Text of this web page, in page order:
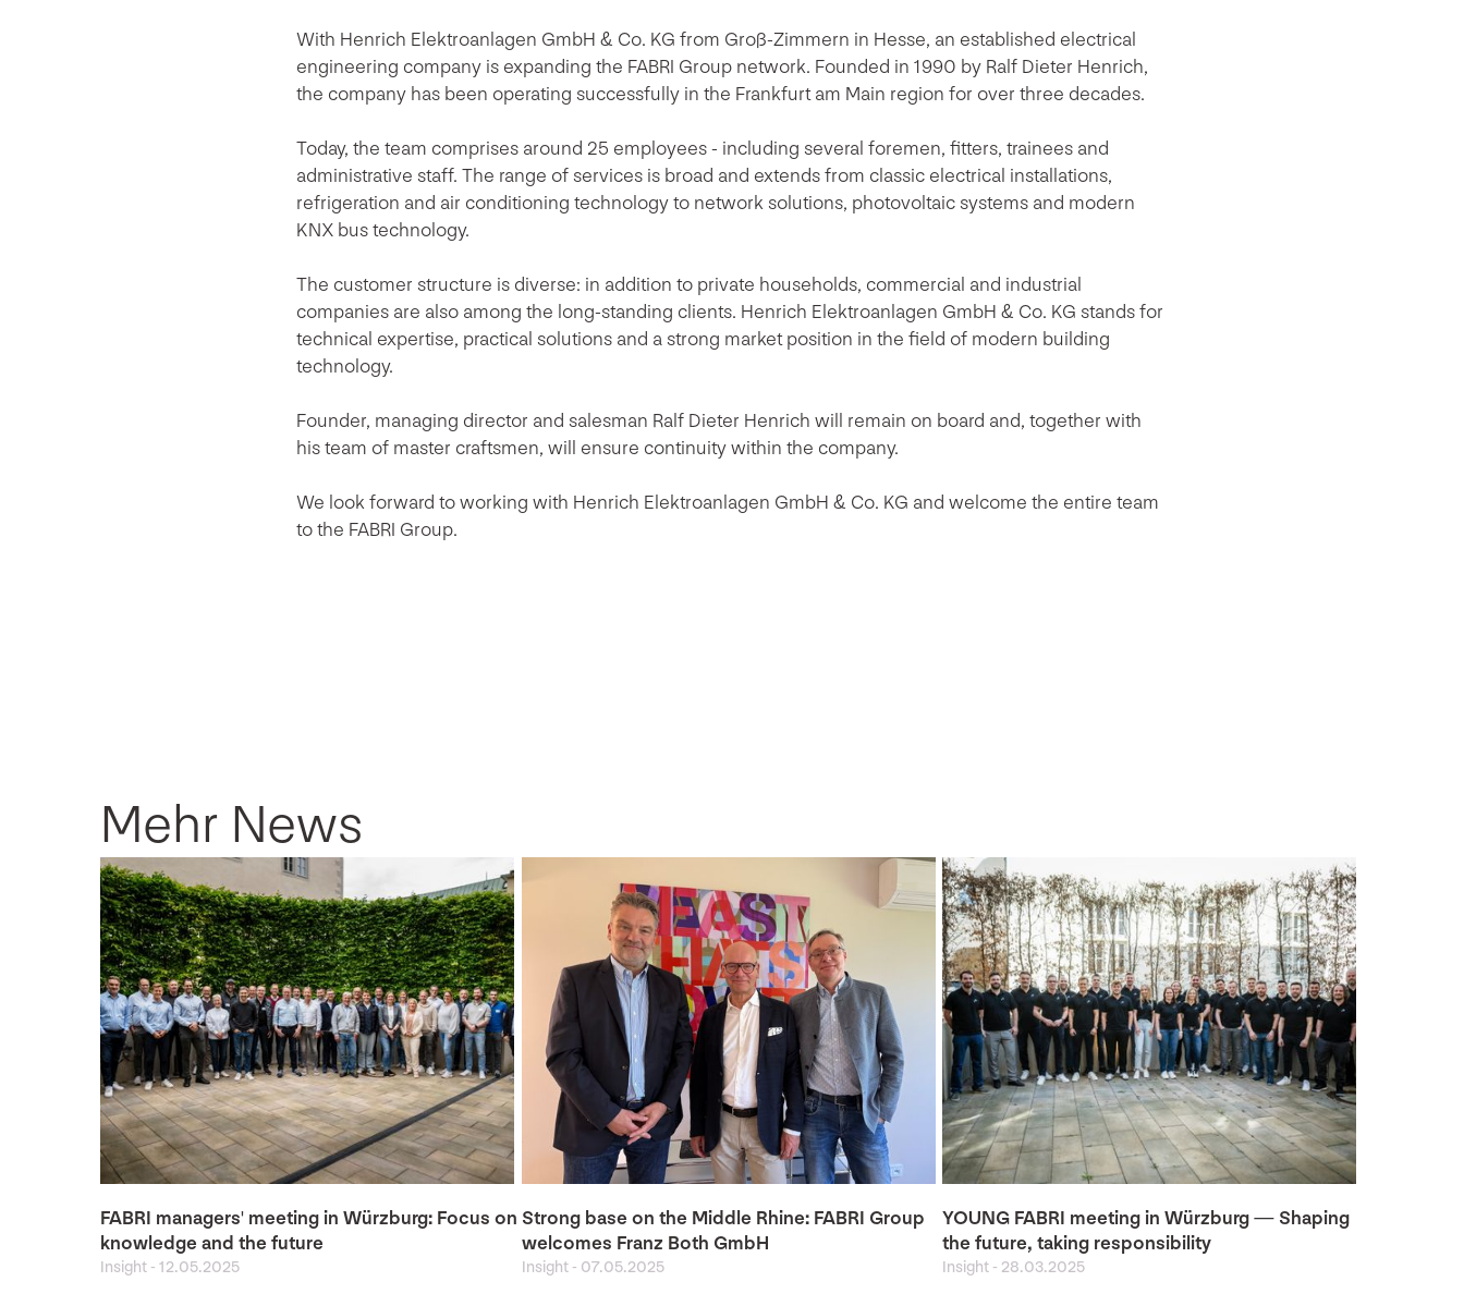
With Henrich Elektroanlagen GmbH & Co. KG from Groß-Zimmern in Hesse, an established electrical
engineering company is expanding the FABRI Group network. Founded in 1990 by Ralf Dieter Henrich,
the company has been operating successfully in the Frankfurt am Main region for over three decades.
Today, the team comprises around 25 employees - including several foremen, fitters, trainees and
administrative staff. The range of services is broad and extends from classic electrical installations,
refrigeration and air conditioning technology to network solutions, photovoltaic systems and modern
KNX bus technology.
The customer structure is diverse: in addition to private households, commercial and industrial
companies are also among the long-standing clients. Henrich Elektroanlagen GmbH & Co. KG stands for
technical expertise, practical solutions and a strong market position in the field of modern building
technology.
Founder, managing director and salesman Ralf Dieter Henrich will remain on board and, together with
his team of master craftsmen, will ensure continuity within the company.
We look forward to working with Henrich Elektroanlagen GmbH & Co. KG and welcome the entire team
to the FABRI Group.
Mehr News
FABRI managers' meeting in Würzburg: Focus on
knowledge and the future
Insight - 12.05.2025
Strong base on the Middle Rhine: FABRI Group
welcomes Franz Both GmbH
Insight- 07.05.2025
YOUNG FABRI meeting in Würzburg — Shaping
the future, taking responsibility
Insight - 28.03.2025